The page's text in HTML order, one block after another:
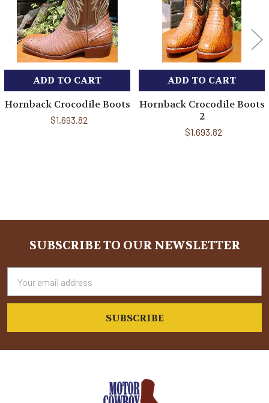
Sidebar
ADD TO CART
Hornback Crocodile Boots
$1,693.82
ADD TO CART
Hornback Crocodile Boots
2
$1,693.82
FooterSUBSCRIBE TO OUR NEWSLETTER
Address